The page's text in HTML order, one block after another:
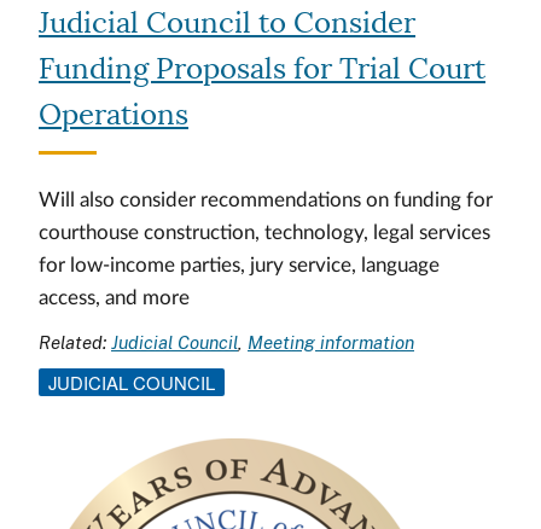
Judicial Council to Consider
Funding Proposals for Trial Court
Operations
Will also consider recommendations on funding for
courthouse construction, technology, legal services
for low-income parties, jury service, language
access, and more
Related: Judicial Council Meeting information
JUDICIAL COUNCIL